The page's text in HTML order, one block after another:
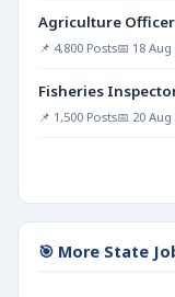
Agriculture
📌 4,800 Posts📅 18 Aug
Fisheries
📌 1,500 Posts📅 20 Aug
🎯 More State